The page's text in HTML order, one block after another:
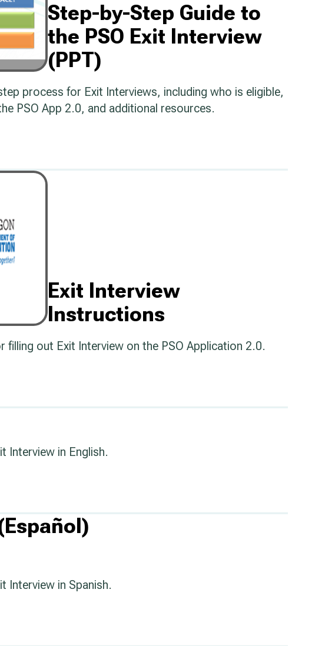
Step-by-Step Guide to
the PSO Exit Interview
(PPT)
process for Exit Interviews, including who is eligible,
PSO App 2.0, and additional resources.
Exit Interview
Instructions
out Exit Interview on the PSO Application 2.0.
Interview in English.
Interview in Spanish.